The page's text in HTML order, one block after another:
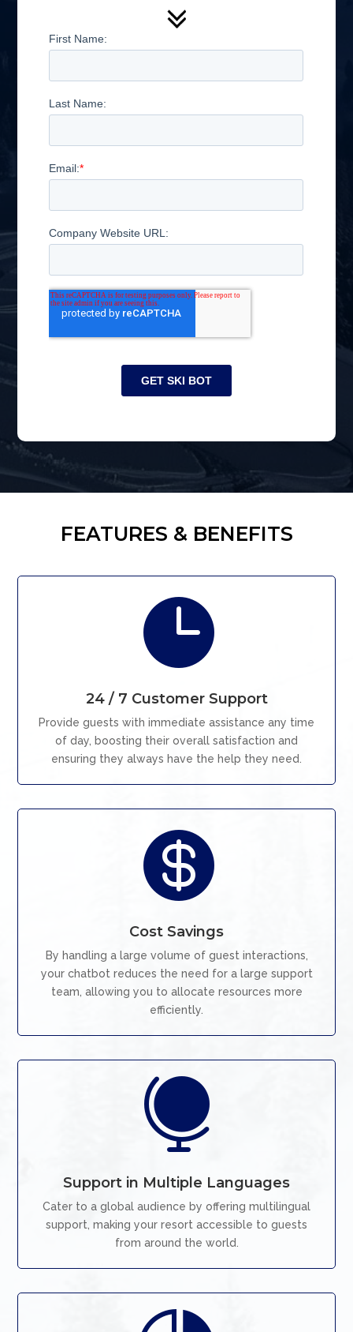
FEATURES & BENEFITS

24 / 7 Customer Support
Provide guests with immediate assistance any time
of day, boosting their overall satisfaction and
ensuring they always have the help they need.

Cost Savings
By handling a large volume of guest interactions,
your chatbot reduces the need for a large support
team, allowing you to allocate resources more
efficiently.

Support in Multiple Languages
Cater to a global audience by offering multilingual
support, making your resort accessible to guests
from around the world.